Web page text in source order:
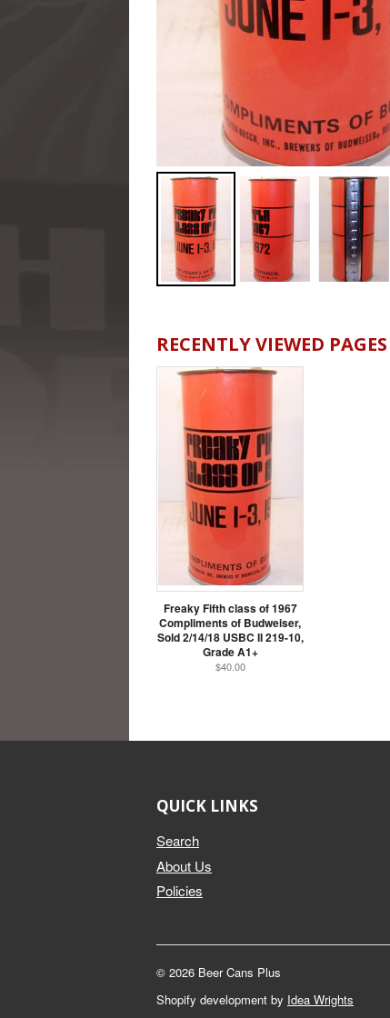
RECENTLY VIEWED PAGES
Freaky Fifth class of 1967
Compliments of Budweiser,
Sold 2/14/18 USBC II 219-10,
Grade A1+
$40.00
QUICK LINKS
Search
About Us
Policies
© 2026 Beer Cans Plus
Shopify development by Idea Wrights